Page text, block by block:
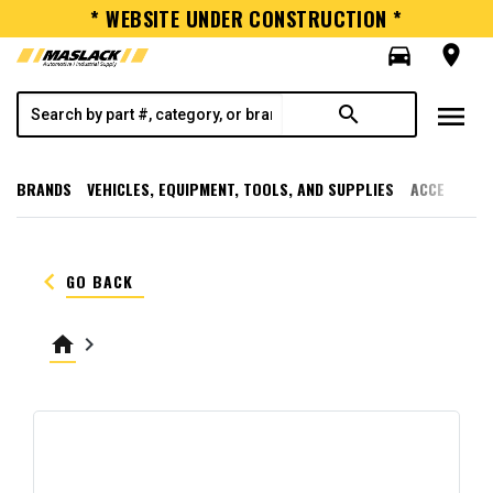
* WEBSITE UNDER CONSTRUCTION *
directions_car
room
search menu
BRANDS VEHICLES, EQUIPMENT, TOOLS, AND SUPPLIES
keyboard_arrow_left GO BACK
home keyboard_arrow_right